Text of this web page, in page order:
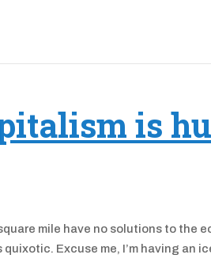
is
mile have no solutions to the
Excuse me, I’m having an